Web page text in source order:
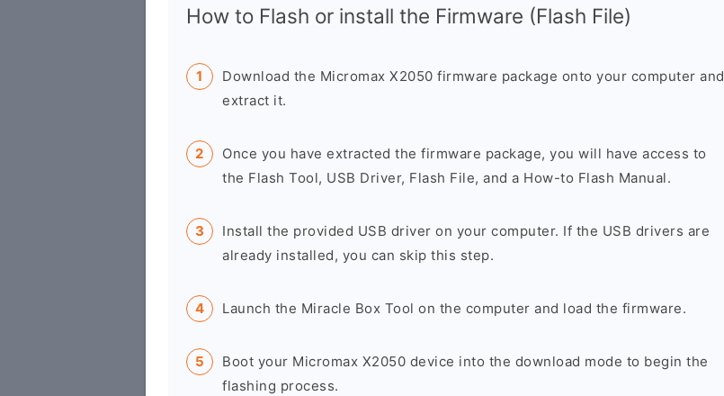
How to Flash or install the Firmware (Flash File)
Download the Micromax X2050 firmware package onto your computer and
extract it.
Once you have extracted the firmware package, you will have access to
the Flash Tool, USB Driver, Flash File, and a How-to Flash Manual.
Install the provided USB driver on your computer. If the USB drivers are
already installed, you can skip this step.
Launch the Miracle Box Tool on the computer and load the firmware.
Boot your Micromax X2050 device into the download mode to begin the
flashing process.